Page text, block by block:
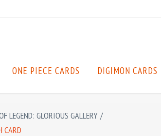
ONE PIECE CARDS DIGIMON CARDS
LEGEND: GLORIOUS GALLERY /
CARD